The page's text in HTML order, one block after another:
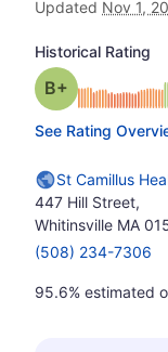
Updated Nov 1,
Historical Rating
Grade: B-
See Rating
St Camillus
447 Hill Street,
Whitinsville MA
(508) 234-7306
95.6% estimated